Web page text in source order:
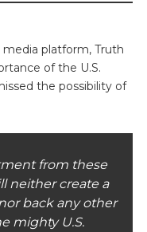
platform, Truth
of the U.S.
the possibility of
from these
neither create a
back any other
mighty U.S.